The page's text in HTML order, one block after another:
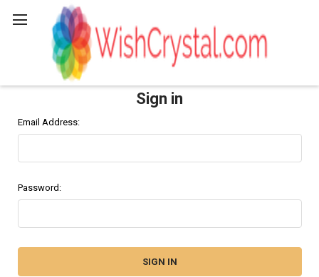
Sign in
Email Address:
Password: